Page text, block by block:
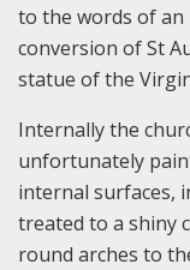
to the words of
conversion of St
statue of the
Internally the
unfortunately
internal surfaces,
treated to a shiny
round arches to